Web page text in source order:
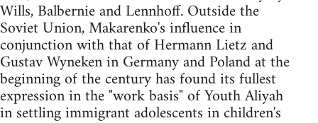
Wills, Balbernie and Lennhoff. Outside the
Soviet Union, Makarenko's influence in
conjunction with that of Hermann Lietz and
Gustav Wyneken in Germany and Poland at the
beginning of the century has found its fullest
expression in the "work basis" of Youth Aliyah
in settling immigrant adolescents in children's